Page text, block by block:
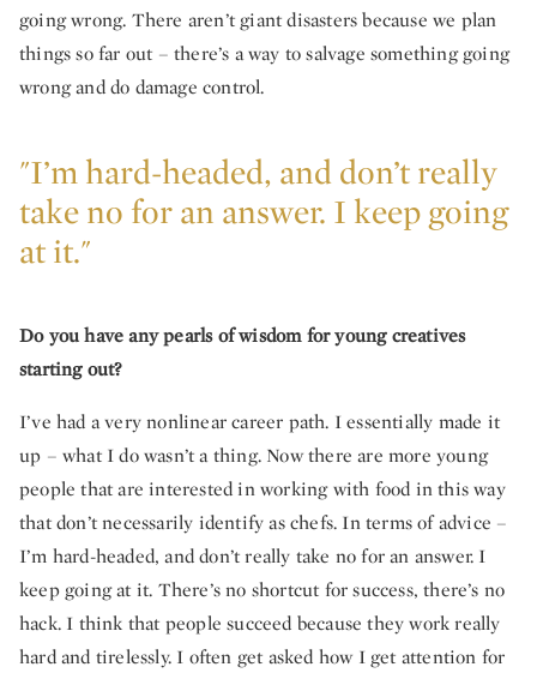
going wrong. There aren’t giant disasters because we plan
things so far out – there’s a way to salvage something going
wrong and do damage control.
"I’m hard-headed, and don’t really
take no for an answer. I keep going
at it."
Do you have any pearls of wisdom for young creatives
starting out?
I’ve had a very nonlinear career path. I essentially made it
up – what I do wasn’t a thing. Now there are more young
people that are interested in working with food in this way
that don’t necessarily identify as chefs. In terms of advice –
I’m hard-headed, and don’t really take no for an answer. I
keep going at it. There’s no shortcut for success, there’s no
hack. I think that people succeed because they work really
hard and tirelessly. I often get asked how I get attention for